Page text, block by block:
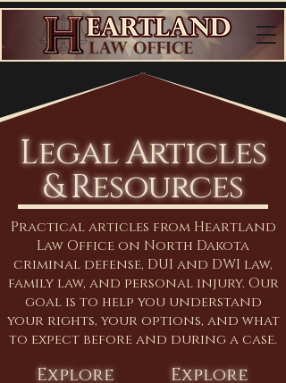
Legal Articles
& Resources
Practical articles from Heartland
Law Office on North Dakota
criminal defense, DUI and DWI law,
family law, and personal injury. Our
goal is to help you understand
your rights, your options, and what
to expect before and during a case.
Explore
Explore